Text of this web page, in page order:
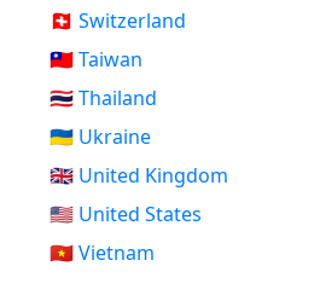
🇨🇭 Switzerland
🇹🇼 Taiwan
🇹🇭 Thailand
🇺🇦 Ukraine
🇬🇧 United Kingdom
🇺🇸 United States
🇻🇳 Vietnam